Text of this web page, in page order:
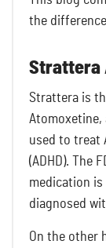
the
Strattera
Strattera is
used to treat
(ADHD). The
medication
diagnosed
On the other